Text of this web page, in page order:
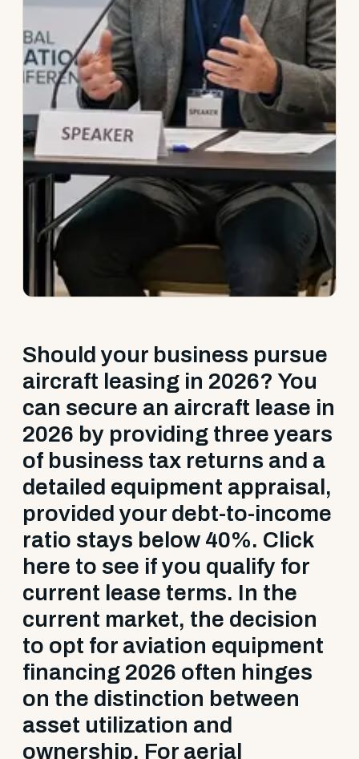
Should your business pursue
aircraft leasing in 2026? You
can secure an aircraft lease in
2026 by providing three years
of business tax returns and a
detailed equipment appraisal,
provided your debt-to-income
ratio stays below 40%. Click
here to see if you qualify for
current lease terms. In the
current market, the decision
to opt for aviation equipment
financing 2026 often hinges
on the distinction between
asset utilization and
ownership. For aerial